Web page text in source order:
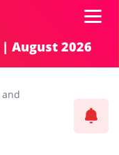
August 2026